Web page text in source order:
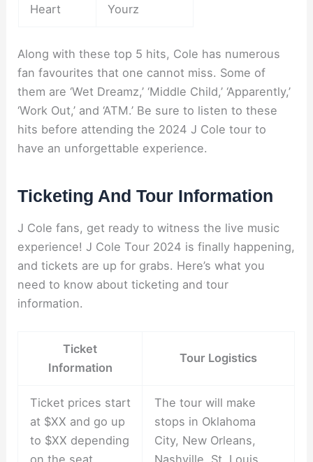
Heart
Yourz
Along with these top 5 hits, Cole has numerous
fan favourites that one cannot miss. Some of
them are ‘Wet Dreamz,’ ‘Middle Child,’ ‘Apparently,’
‘Work Out,’ and ‘ATM.’ Be sure to listen to these
hits before attending the 2024 J Cole tour to
have an unforgettable experience.
Ticketing And Tour Information
J Cole fans, get ready to witness the live music
experience! J Cole Tour 2024 is finally happening,
and tickets are up for grabs. Here’s what you
need to know about ticketing and tour
information.
Ticket
Information
Tour Logistics
Ticket prices start
at $XX and go up
to $XX depending
The tour will make
stops in Oklahoma
City, New Orleans,